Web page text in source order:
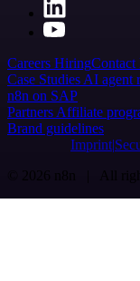
Careers HiringContact
Case Studies AI agent
n8n on SAP
Partners Affiliate
Brand guidelines
Imprint
© 2026 n8n | All